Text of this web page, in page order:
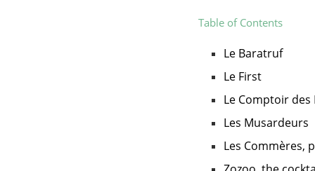
Table of Contents
Le Baratruf
Le First
Le Comptoir des
Les Musardeurs
Les Commères,